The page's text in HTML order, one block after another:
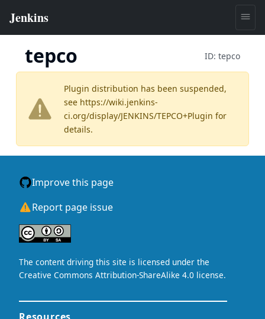
tepco ID: tepco
Plugin distribution has been suspended,
see https://wiki.jenkins-
ci.org/display/JENKINS/TEPCO+Plugin for
details.